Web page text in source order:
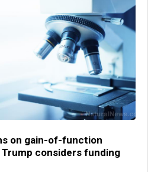
on gain-of-function
considers funding